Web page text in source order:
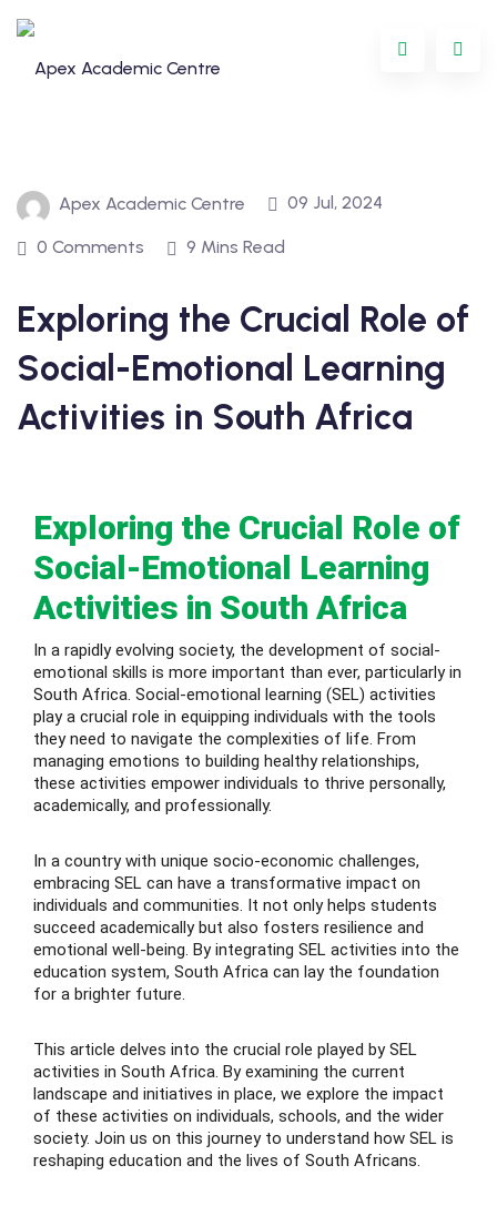
Level
Tutors
Level
Tutors
Apex Academic Centre 09 Jul, 2024
0 Comments 9 Mins Read
Exploring the Crucial Role of
Social-Emotional Learning
Activities in South Africa
Exploring the Crucial Role of
Social-Emotional Learning
Activities in South Africa
In a rapidly evolving society, the development of social-
emotional skills is more important than ever, particularly in
South Africa. Social-emotional learning (SEL) activities
play a crucial role in equipping individuals with the tools
they need to navigate the complexities of life. From
managing emotions to building healthy relationships,
these activities empower individuals to thrive personally,
academically, and professionally.
In a country with unique socio-economic challenges,
embracing SEL can have a transformative impact on
individuals and communities. It not only helps students
succeed academically but also fosters resilience and
emotional well-being. By integrating SEL activities into the
education system, South Africa can lay the foundation
for a brighter future.
This article delves into the crucial role played by SEL
activities in South Africa. By examining the current
landscape and initiatives in place, we explore the impact
of these activities on individuals, schools, and the wider
society. Join us on this journey to understand how SEL is
reshaping education and the lives of South Africans.